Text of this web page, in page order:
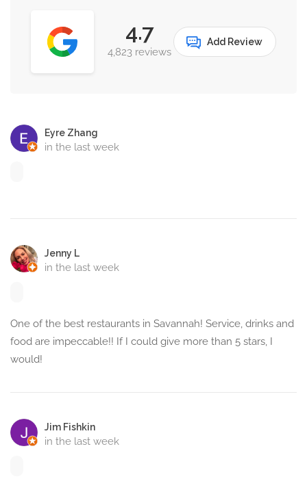
4.7
4,823 reviews
Add Review
Eyre Zhang
in the last week
Jenny L
in the last week
One of the best restaurants in Savannah! Service, drinks and
food are impeccable!! If I could give more than 5 stars, I
would!
Jim Fishkin
in the last week